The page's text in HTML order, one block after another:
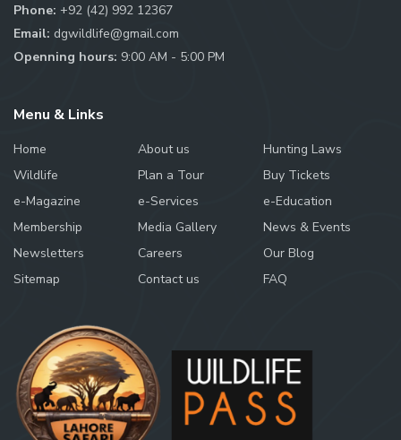
Phone: +92 (42) 992 12367
Email: dgwildlife@gmail.com
Openning hours: 9:00 AM - 5:00 PM
Menu & Links
Home About us
Hunting Laws
Wildlife
Plan a Tour
Buy Tickets
e-Magazine
e-Services
e-Education
Membership
Media Gallery
News & Events
Newsletters
Careers
Our Blog
Sitemap
Contact us FAQ